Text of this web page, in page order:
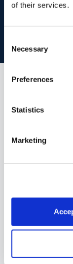
of their services.
Selection
Necessary
Preferences
Statistics
Marketing
cappoquin
2 bedrooms
3 bedrooms
4 bedrooms